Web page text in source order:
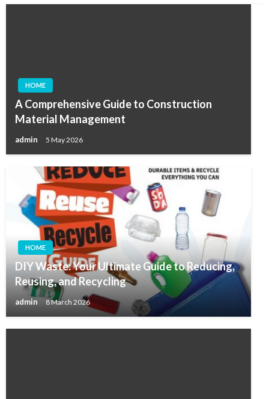
HOME
A Comprehensive Guide to Construction
Material Management
admin 5 May 2026
HOME
DIY Waste: Your Ultimate Guide to Reducing,
Reusing, and Recycling
admin 8 March 2026